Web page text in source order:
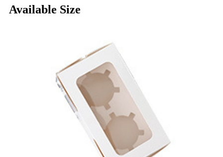
Available Size